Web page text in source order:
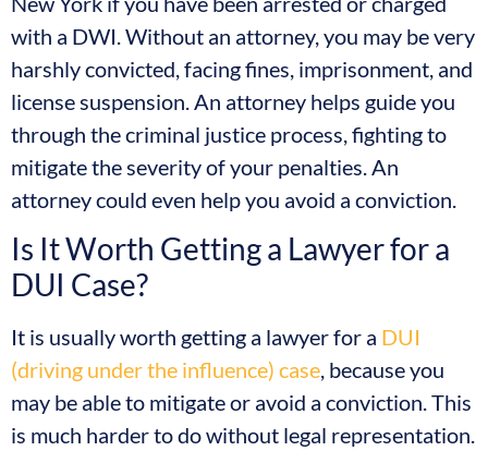
with a DWI. Without an attorney, you may be very
harshly convicted, facing fines, imprisonment, and
license suspension. An attorney helps guide you
through the criminal justice process, fighting to
mitigate the severity of your penalties. An
attorney could even help you avoid a conviction.
Is It Worth Getting a Lawyer for a
DUI Case?
It is usually worth getting a lawyer for a DUI
(driving under the influence) case, because you
may be able to mitigate or avoid a conviction. This
is much harder to do without legal representation.